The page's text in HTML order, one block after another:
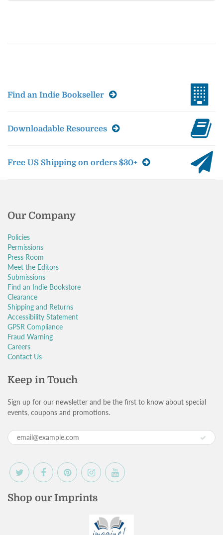
Find an Indie Bookseller
Downloadable Resources
Free US Shipping on orders $30+
Our Company
Policies
Permissions
Press Room
Meet the Editors
Submissions
Find an Indie Bookstore
Clearance
Shipping and Returns
Accessibility Statement
GPSR Compliance
Fraud Warning
Careers
Contact Us
Keep in Touch
Sign up for our newsletter and be the first to know about special
events, coupons and promotions.
Shop our Imprints